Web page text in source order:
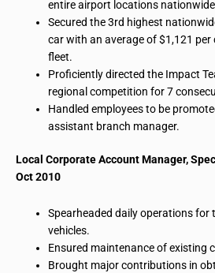
entire airport locations
Secured the 3rd highest
car with an average of $1,121 per
fleet.
Proficiently directed the Impact
regional competition for 7
Handled employees to be
assistant branch manager.
Local Corporate Account Manager,
Oct 2010
Spearheaded daily operations for
vehicles.
Ensured maintenance of existing
Brought major contributions in